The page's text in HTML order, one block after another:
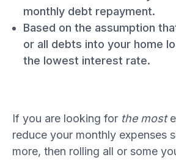
monthly debt repayment.
Based on the assumption
or all debts into your home
the lowest interest rate.
If you are looking for the most
reduce your monthly expenses
more, then rolling all or some